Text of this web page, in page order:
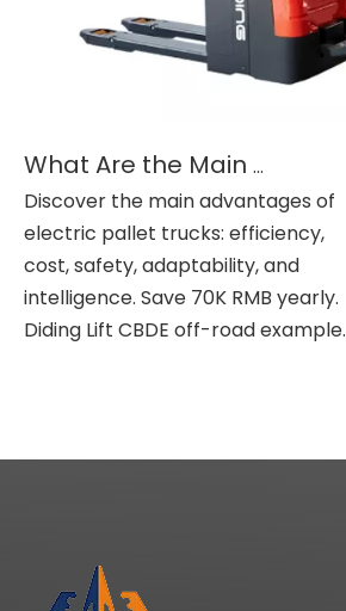
What Are the Main Benefits of Electric Pallet Trucks?
Discover the main advantages of
electric pallet trucks: efficiency,
cost, safety, adaptability, and
intelligence. Save 70K RMB yearly.
Diding Lift CBDE off-road example.